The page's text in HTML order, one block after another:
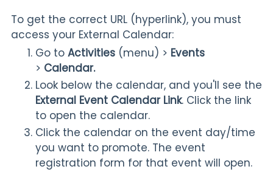
To get the correct URL (hyperlink), you must
access your External Calendar:
Go to Activities (menu) > Events
> Calendar.
Look below the calendar, and you'll see the
External Event Calendar Link. Click the link
to open the calendar.
Click the calendar on the event day/time
you want to promote. The event
registration form for that event will open.